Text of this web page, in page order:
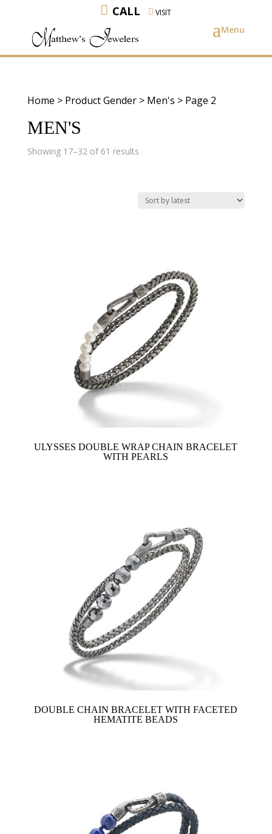
CALL VISIT
Home > Product Gender > Men's > Page 2
MEN'S
Showing 17–32 of 61 resultsSorted
ULYSSES DOUBLE WRAP CHAIN BRACELET
WITH PEARLS
DOUBLE CHAIN BRACELET WITH FACETED
HEMATITE BEADS